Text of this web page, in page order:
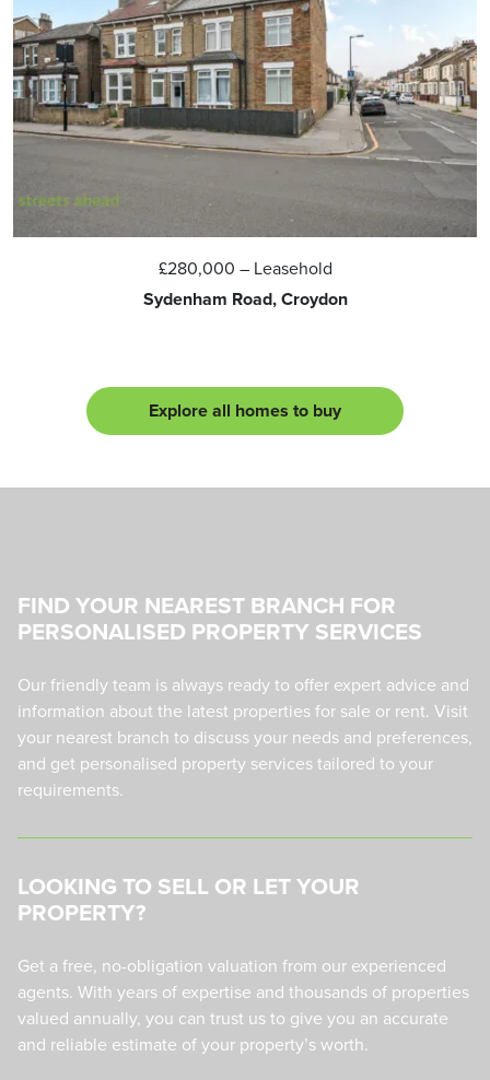
£280,000 – Leasehold
Sydenham Road, Croydon
Explore all homes to buy
FIND YOUR NEAREST BRANCH FOR
PERSONALISED PROPERTY SERVICES
Our friendly team is always ready to offer expert advice and
information about the latest properties for sale or rent. Visit
your nearest branch to discuss your needs and preferences,
and get personalised property services tailored to your
requirements.
LOOKING TO SELL OR LET YOUR
PROPERTY?
Get a free, no-obligation valuation from our experienced
agents. With years of expertise and thousands of properties
valued annually, you can trust us to give you an accurate
and reliable estimate of your property’s worth.